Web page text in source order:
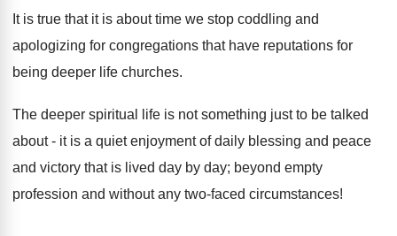
It is true that it is about time we stop coddling and
apologizing for congregations that have reputations for
being deeper life churches.
The deeper spiritual life is not something just to be talked
about - it is a quiet enjoyment of daily blessing and peace
and victory that is lived day by day; beyond empty
profession and without any two-faced circumstances!